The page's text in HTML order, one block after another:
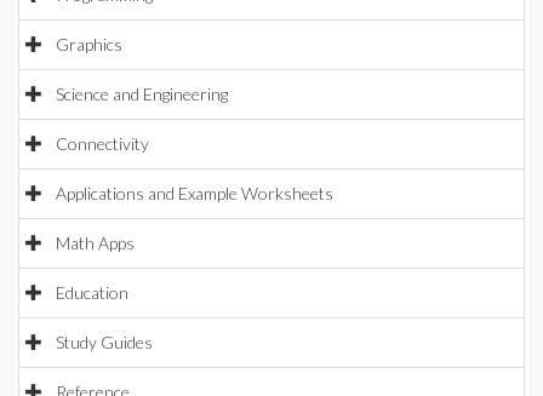
Graphics
Science and Engineering
Connectivity
Applications and Example Worksheets
Math Apps
Education
Study Guides
Reference